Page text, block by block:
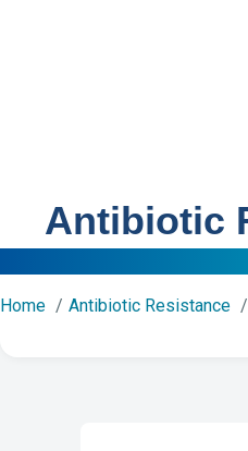
Antibiotic
Home Antibiotic Resistance